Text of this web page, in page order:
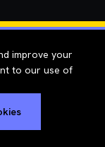
improve your
to our use of